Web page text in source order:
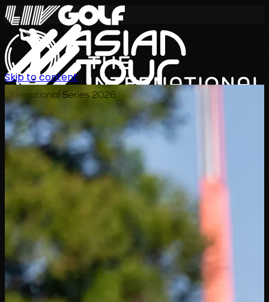
International Series 2026
EN
Schedule
PlayersRankings WatchAbout
Sign In
Skip to content